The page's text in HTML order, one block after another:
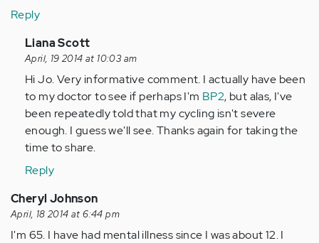
Reply
In
reply
to
by
Anonymous
(not
verified)
Liana Scott
April, 19 2014 at 10:03 am
Hi Jo. Very informative comment. I actually have been
to my doctor to see if perhaps I'm BP2, but alas, I've
been repeatedly told that my cycling isn't severe
enough. I guess we'll see. Thanks again for taking the
time to share.
Reply
Cheryl Johnson
April, 18 2014 at 6:44 pm
I'm 65. I have had mental illness since I was about 12. I